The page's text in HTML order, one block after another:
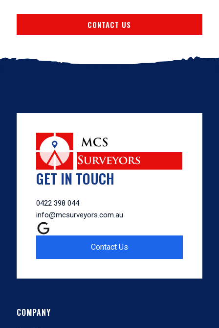
CONTACT US
GET IN TOUCH
0422 398 044
info@mcsurveyors.com.au
Contact Us
COMPANY